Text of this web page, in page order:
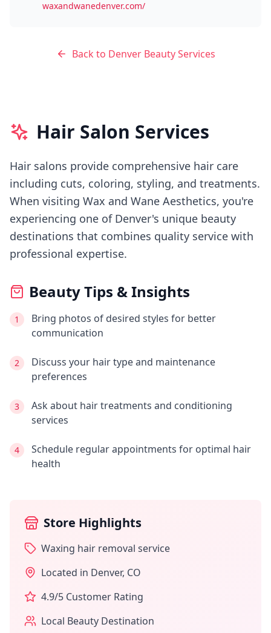
waxandwanedenver.com/
Back to DenverBeauty Services
Hair Salon Services
Hair salons provide comprehensive hair care
including cuts, coloring, styling, and treatments.
When visiting Wax and Wane Aesthetics, you're
experiencing one of Denver's unique beauty
destinations that combines quality service with
professional expertise.
Beauty Tips & Insights
1
Bring photos of desired styles for better
communication
2
Discuss your hair type and maintenance
preferences
3
Ask about hair treatments and conditioning
services
4
Schedule regular appointments for optimal hair
health
Store Highlights
Waxing hair removal service
Located in Denver, CO
4.9/5 Customer Rating
Local Beauty Destination